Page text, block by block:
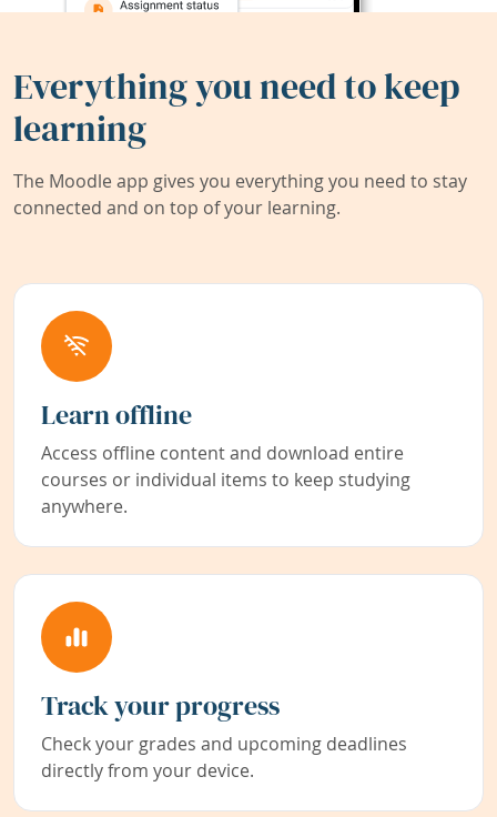
Everything you need to keep
learning
The Moodle app gives you everything you need to stay
connected and on top of your learning.
Learn offline
Access offline content and download entire
courses or individual items to keep studying
anywhere.
Track your progress
Check your grades and upcoming deadlines
directly from your device.